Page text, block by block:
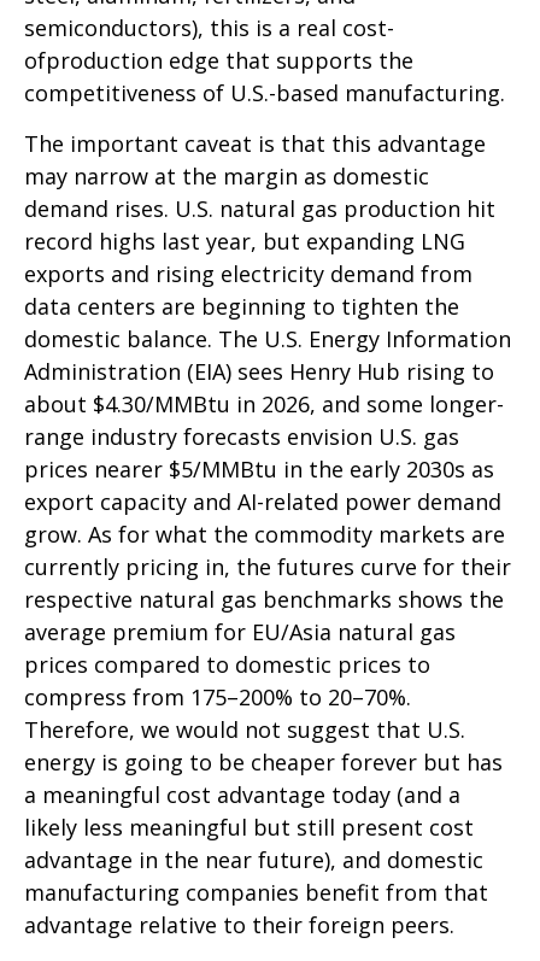
semiconductors), this is a real cost-
ofproduction edge that supports the
competitiveness of U.S.-based manufacturing.
The important caveat is that this advantage
may narrow at the margin as domestic
demand rises. U.S. natural gas production hit
record highs last year, but expanding LNG
exports and rising electricity demand from
data centers are beginning to tighten the
domestic balance. The U.S. Energy Information
Administration (EIA) sees Henry Hub rising to
about $4.30/MMBtu in 2026, and some longer-
range industry forecasts envision U.S. gas
prices nearer $5/MMBtu in the early 2030s as
export capacity and AI-related power demand
grow. As for what the commodity markets are
currently pricing in, the futures curve for their
respective natural gas benchmarks shows the
average premium for EU/Asia natural gas
prices compared to domestic prices to
compress from 175–200% to 20–70%.
Therefore, we would not suggest that U.S.
energy is going to be cheaper forever but has
a meaningful cost advantage today (and a
likely less meaningful but still present cost
advantage in the near future), and domestic
manufacturing companies benefit from that
advantage relative to their foreign peers.